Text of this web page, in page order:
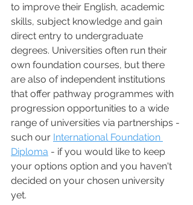
to improve their English, academic
skills, subject knowledge and gain
direct entry to undergraduate
degrees. Universities often run their
own foundation courses, but there
are also of independent institutions
that offer pathway programmes with
progression opportunities to a wide
range of universities via partnerships -
such our International Foundation
Diploma - if you would like to keep
your options option and you haven't
decided on your chosen university
yet.